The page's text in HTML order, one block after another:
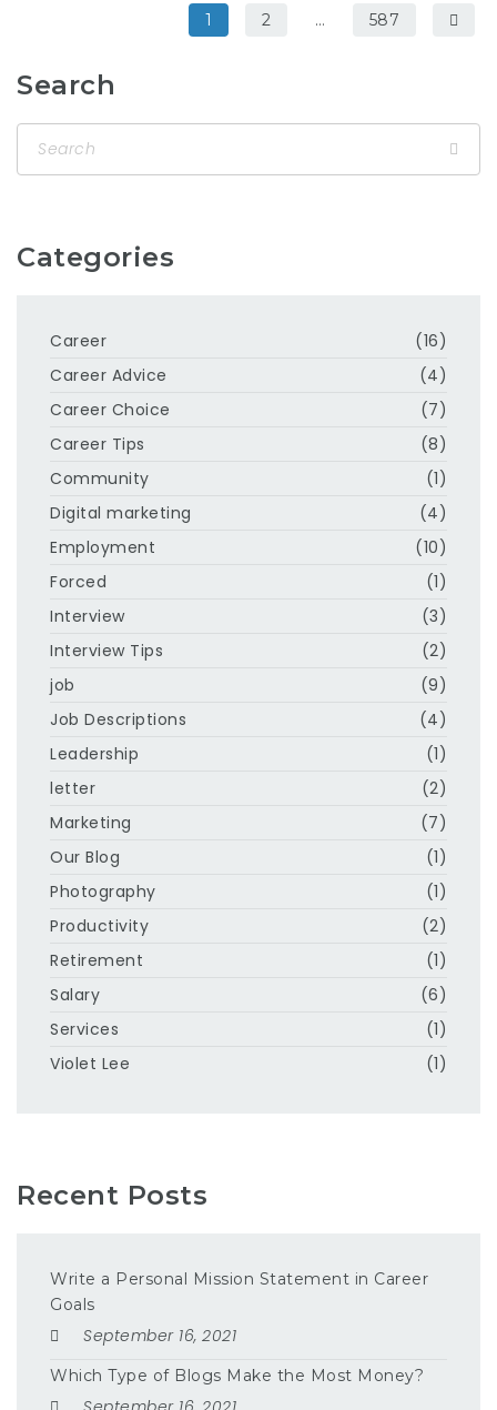
1 2 … 587
Search
Categories
Career
(16)
Career Advice
(4)
Career Choice
(7)
Career Tips
(8)
Community
(1)
Digital marketing
(4)
Employment
(10)
Forced
(1)
Interview
(3)
Interview Tips
(2)
job
(9)
Job Descriptions
(4)
Leadership
(1)
letter
(2)
Marketing
(7)
Our Blog
(1)
Photography
(1)
Productivity
(2)
Retirement
(1)
Salary
(6)
Services
(1)
Violet Lee
(1)
Recent Posts
Write a Personal Mission Statement in Career
Goals
September 16, 2021
Which Type of Blogs Make the Most Money?